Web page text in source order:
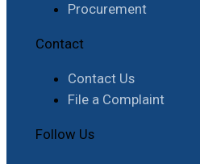
Procurement
Contact
Contact Us
File a Complaint
Follow Us